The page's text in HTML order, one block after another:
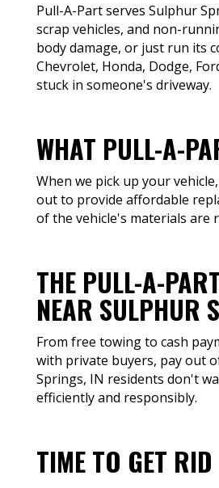
Pull-A-Part serves Sulphur
scrap vehicles, and non-
body damage, or just run its
Chevrolet, Honda, Dodge,
stuck in someone's driveway.
WHAT PULL-A-
When we pick up your
out to provide affordable
of the vehicle's materials are
THE PULL-A-
NEAR SULPHUR
From free towing to cash
with private buyers, pay out
Springs, IN residents don't
efficiently and responsibly.
TIME TO GET